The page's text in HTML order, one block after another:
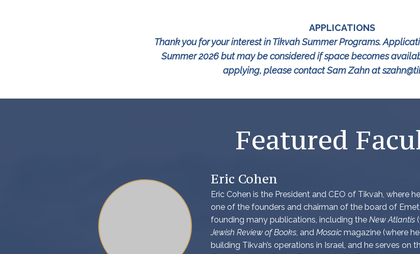
APPLICATIONS
Thank you for your interest in Tikvah Summer Programs.
Summer 2026 but may be considered if space becomes
applying, please contact Sam Zahn at
Featured
Eric Cohen
Eric Cohen is the President and CEO of Tikvah, where
one of the founders and chairman of the board of
founding many publications, including the New Atlantis
Jewish Review of Books, and Mosaic magazine (where
building Tikvah’s operations in Israel, and he serves